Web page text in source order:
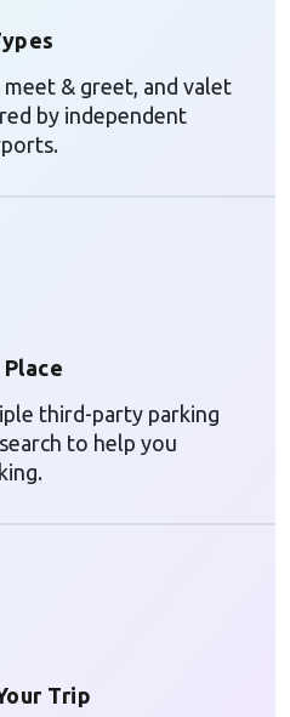
meet & greet, and valet
by independent
third-party parking
to help you
Trip